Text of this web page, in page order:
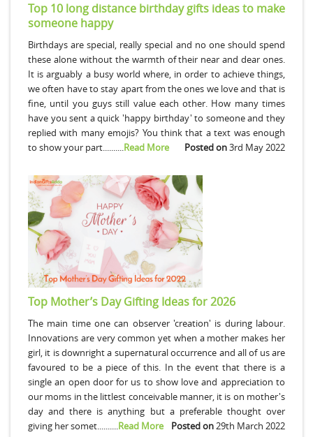
Top 10 long distance birthday gifts ideas to make
someone happy
Birthdays are special, really special and no one should spend
these alone without the warmth of their near and dear ones.
It is arguably a busy world where, in order to achieve things,
we often have to stay apart from the ones we love and that is
fine, until you guys still value each other. How many times
have you sent a quick 'happy birthday' to someone and they
replied with many emojis? You think that a text was enough
to show your part..........Read More Posted on3rd May 2022
Top Mother’s Day Gifting Ideas for 2026
The main time one can observer 'creation' is during labour.
Innovations are very common yet when a mother makes her
girl, it is downright a supernatural occurrence and all of us are
favoured to be a piece of this. In the event that there is a
single an open door for us to show love and appreciation to
our moms in the littlest conceivable manner, it is on mother's
day and there is anything but a preferable thought over
giving her somet..........Read More Posted on29th March 2022